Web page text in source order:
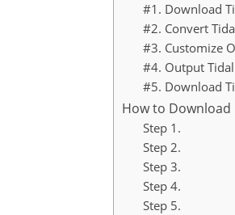
#1. Download
#2. Convert
#3. Customize
#4. Output
#5. Download
How to
Step 1.
Step 2.
Step 3.
Step 4.
Step 5.